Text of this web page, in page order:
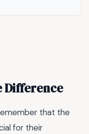
Difference
that the
for their